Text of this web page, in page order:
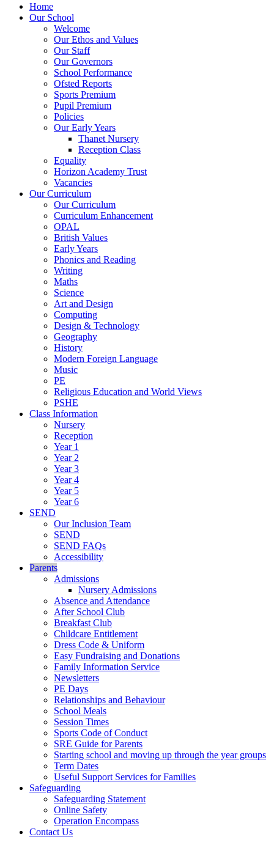
Home
Our School
Welcome
Our Ethos and Values
Our Staff
Our Governors
School Performance
Ofsted Reports
Sports Premium
Pupil Premium
Policies
Our Early Years
Thanet Nursery
Reception Class
Equality
Horizon Academy Trust
Vacancies
Our Curriculum
Our Curriculum
Curriculum Enhancement
OPAL
British Values
Early Years
Phonics and Reading
Writing
Maths
Science
Art and Design
Computing
Design & Technology
Geography
History
Modern Foreign Language
Music
PE
Religious Education and World Views
PSHE
Class Information
Nursery
Reception
Year 1
Year 2
Year 3
Year 4
Year 5
Year 6
SEND
Our Inclusion Team
SEND
SEND FAQs
Accessibility
Parents
Admissions
Nursery Admissions
Absence and Attendance
After School Club
Breakfast Club
Childcare Entitlement
Dress Code & Uniform
Easy Fundraising and Donations
Family Information Service
Newsletters
PE Days
Relationships and Behaviour
School Meals
Session Times
Sports Code of Conduct
SRE Guide for Parents
Starting school and moving up through the year groups
Term Dates
Useful Support Services for Families
Safeguarding
Safeguarding Statement
Online Safety
Operation Encompass
Contact Us